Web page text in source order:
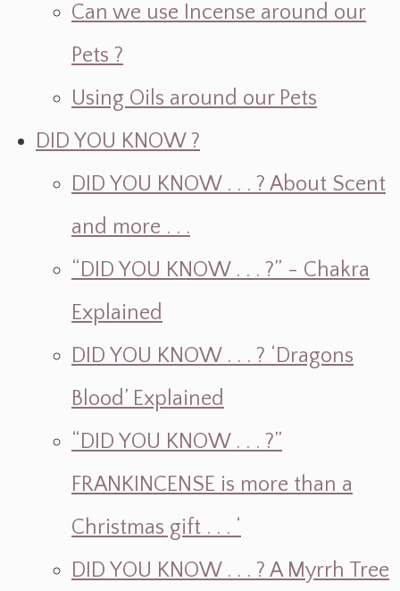
Can we use Incense around our
Pets ?
Using Oils around our Pets
DID YOU KNOW ?
DID YOU KNOW . . . ? About Scent
and more . . .
“DID YOU KNOW . . . ?” - Chakra
Explained
DID YOU KNOW . . . ? ‘Dragons
Blood’ Explained
“DID YOU KNOW . . . ?”
FRANKINCENSE is more than a
Christmas gift . . . ‘
DID YOU KNOW . . . ? A Myrrh Tree